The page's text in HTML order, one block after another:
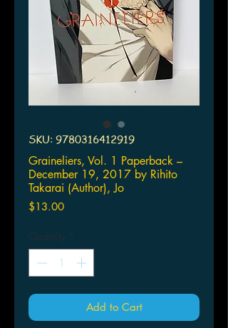
SKU: 9780316412919
Graineliers, Vol. 1 Paperback –
December 19, 2017 by Rihito
Takarai (Author), Jo
$13.00Price
Quantity *
Add to Cart